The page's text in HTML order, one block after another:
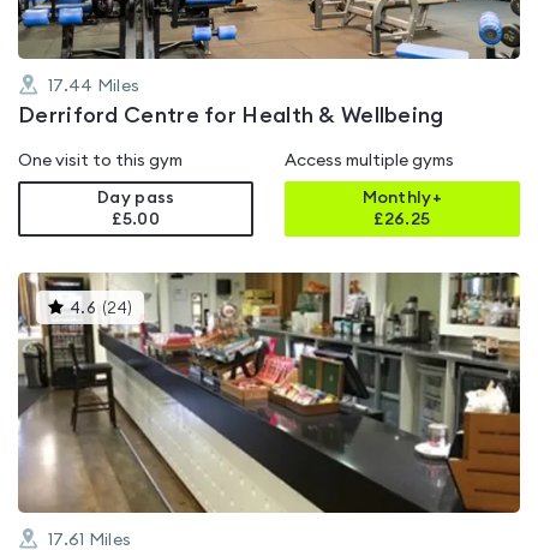
17.44 Miles
Derriford Centre for Health & Wellbeing
One visit to this gym
Day pass
£5.00
Access multiple gyms
Monthly+
£26.25
4.6 (24) This
gyms
is
rated
4.6
out
of
5
17.61 Miles